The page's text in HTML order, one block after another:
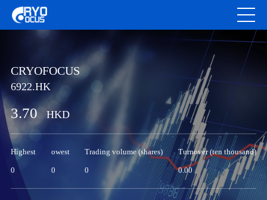
CRYOFOCUS
6922.HK
3.70 HKD
Highest
0
owest
0
Trading volume (shares)
0
Turnover (ten thousand)
0.00